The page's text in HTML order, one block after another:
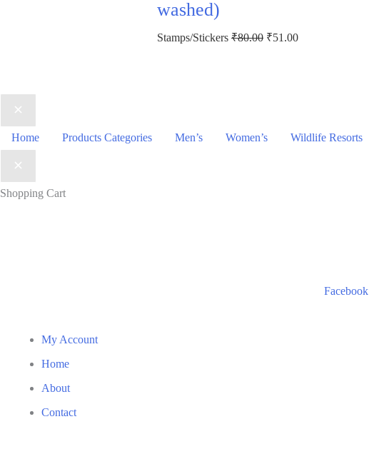
washed)
Stamps/Stickers ₹80.00 Original
₹51.00Current
Home Products Categories Men’s Women’s Wildlife Resorts
Shopping Cart
Facebook
My Account
Home
About
Contact